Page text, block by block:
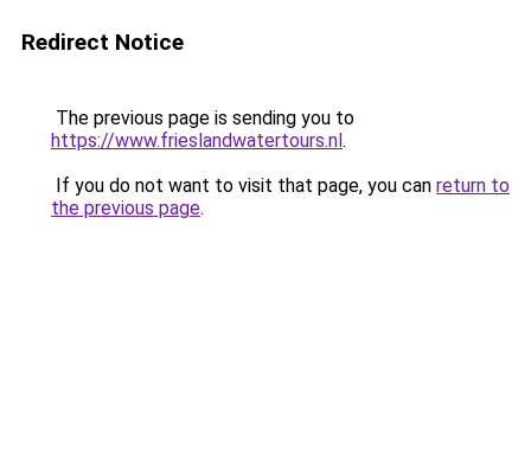
Redirect Notice
The previous page is sending you to
https://www.frieslandwatertours.nl.
If you do not want to visit that page, you can return to
the previous page.